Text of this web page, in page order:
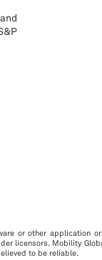
or other
licensors. Mobility
to be reliable.